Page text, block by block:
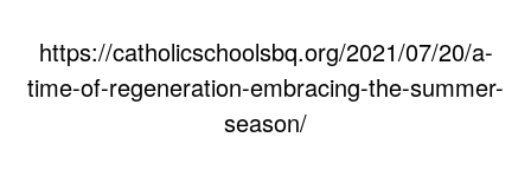
https://catholicschoolsbq.org/2021/07/20/a-
time-of-regeneration-embracing-the-summer-
season/